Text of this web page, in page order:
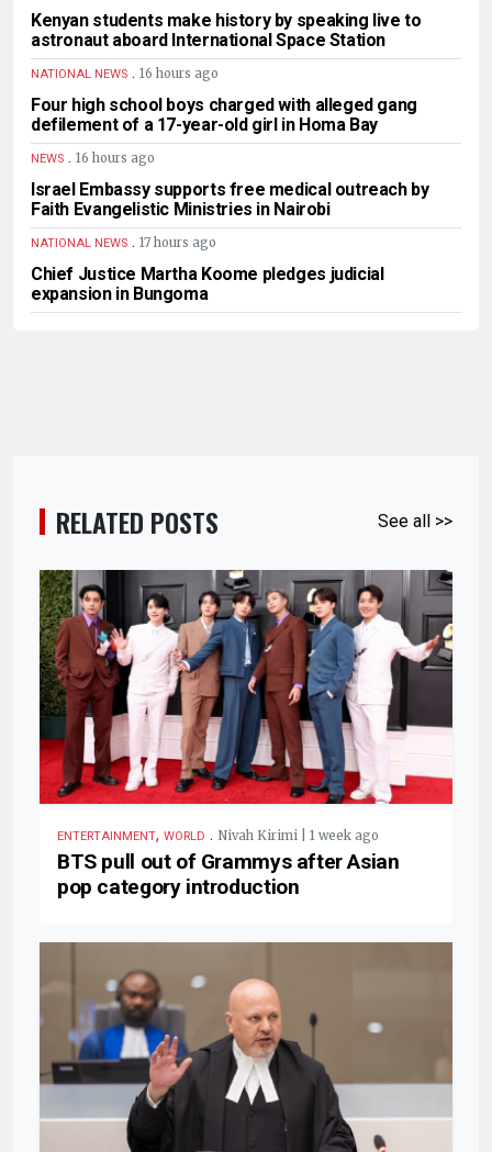
Kenyan students make history by speaking live to
astronaut aboard International Space Station
NATIONAL NEWS . 16 hours ago
Four high school boys charged with alleged gang
defilement of a 17-year-old girl in Homa Bay
NEWS . 16 hours ago
Israel Embassy supports free medical outreach by
Faith Evangelistic Ministries in Nairobi
NATIONAL NEWS . 17 hours ago
Chief Justice Martha Koome pledges judicial
expansion in Bungoma
RELATED POSTS See all >>
ENTERTAINMENT, WORLD . Nivah Kirimi | 1 week ago
BTS pull out of Grammys after Asian
pop category introduction